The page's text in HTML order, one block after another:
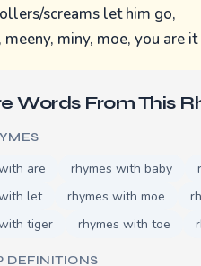
screams let him go,
meeny, miny, moe, you are it
Words From This
are rhymes with baby
let
rhymes with moe
tiger
rhymes with toe
DEFINITIONS